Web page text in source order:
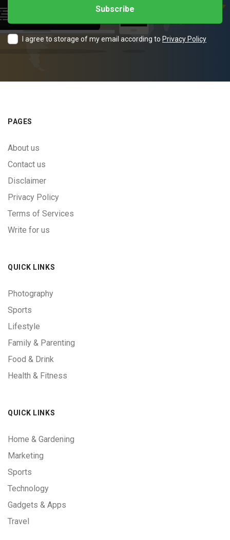
I agree to storage of my email according to Privacy Policy
PAGES
About us
Contact us
Disclaimer
Privacy Policy
Terms of Services
Write for us
QUICK LINKS
Photography
Sports
Lifestyle
Family & Parenting
Food & Drink
Health & Fitness
QUICK LINKS
Home & Gardening
Marketing
Sports
Technology
Gadgets & Apps
Travel